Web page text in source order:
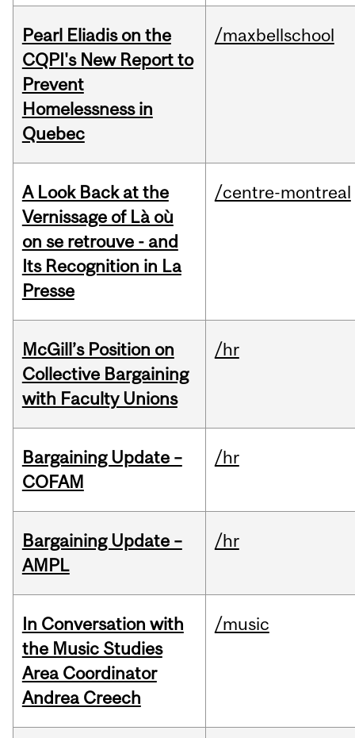
Pearl Eliadis on the
CQPI's New Report to
Prevent
Homelessness in
Quebec
/maxbellschool
A Look Back at the
Vernissage of Là où
on se retrouve - and
Its Recognition in La
Presse
/centre-montreal
McGill’s Position on
Collective Bargaining
with Faculty Unions
/hr
Bargaining Update –
COFAM
/hr
Bargaining Update –
AMPL
/hr
In Conversation with
the Music Studies
Area Coordinator
Andrea Creech
/music